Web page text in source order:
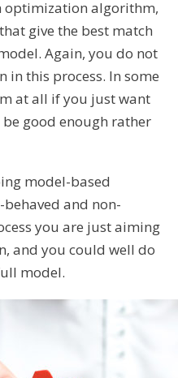
optimization algorithm,
give the best match
Again, you do not
in this process. In some
at all if you just want
good enough rather
model-based
and non-
you are just aiming
and you could well do
model.